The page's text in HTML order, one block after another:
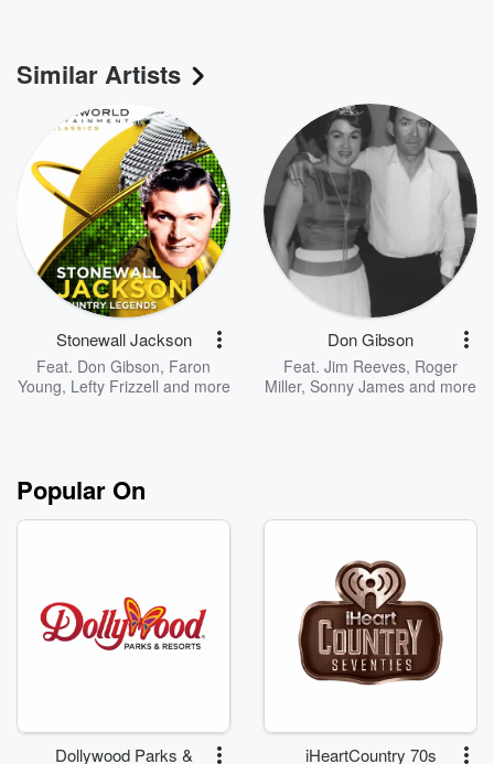
Similar Artists
Stonewall Jackson
Feat. Don Gibson, Faron
Young, Lefty Frizzell and more
Don Gibson
Feat. Jim Reeves, Roger
Miller, Sonny James and more
Popular On
Dollywood Parks &
iHeartCountry 70s